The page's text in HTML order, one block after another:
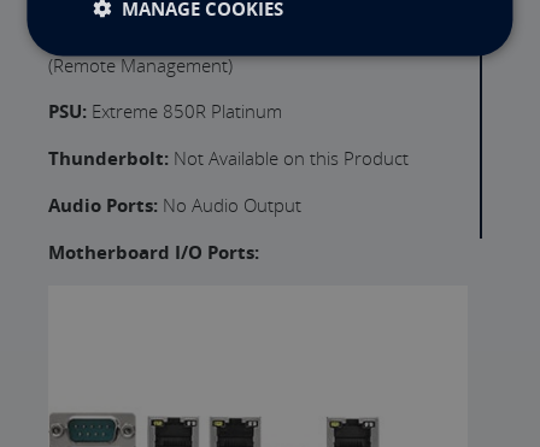
(Remote Management)
PSU: Extreme 850R Platinum
Thunderbolt: Not Available on this Product
Audio Ports: No Audio Output
Motherboard I/O Ports:
MANAGE COOKIES